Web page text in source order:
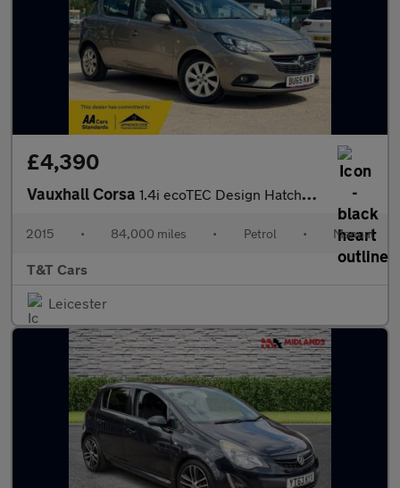
£4,390
Vauxhall Corsa 1.4i ecoTEC Design Hatchback 5dr Petrol Manual Euro 6 (90 ps)
2015 • 84,000 miles • Petrol • Manual
T&T Cars
Leicester